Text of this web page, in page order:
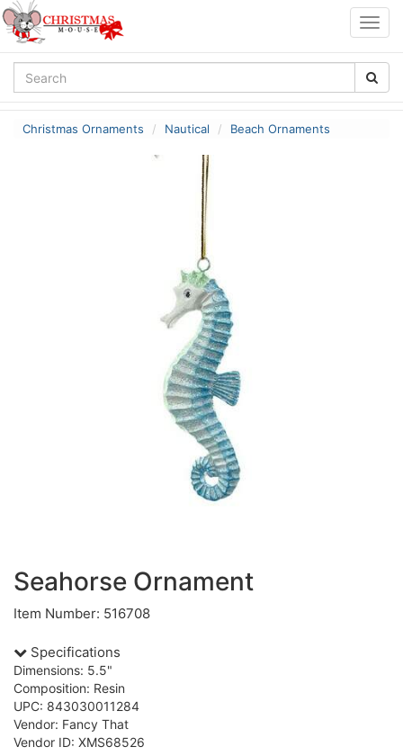
Christmas Ornaments Nautical Beach Ornaments
Seahorse Ornament
Item Number: 516708
Specifications
Dimensions: 5.5"
Composition: Resin
UPC: 843030011284
Vendor: Fancy That
Vendor ID: XMS68526